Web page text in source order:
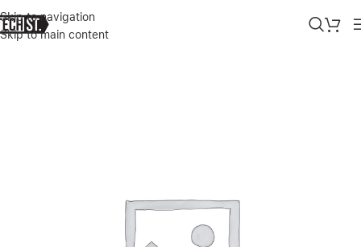
Skip to navigation
Skip to main content
Home»Shop»SAMSUNG GALAXY TAB S8 11″ BC KEYBOARD